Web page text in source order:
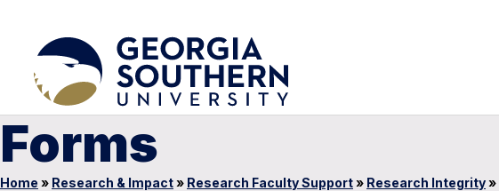
Forms
Home » Research & Impact» Research Faculty Support» Research Integrity»